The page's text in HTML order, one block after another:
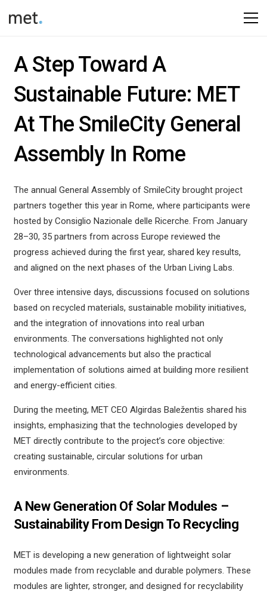
A Step Toward A
Sustainable Future: MET
At The SmileCity General
Assembly In Rome
The annual General Assembly of SmileCitybrought project
partners together this year in Rome, where participants were
hosted by Consiglio Nazionale delle Ricerche. From January
28–30, 35 partners from across Europe reviewed the
progress achieved during the first year, shared key results,
and aligned on the next phases of the Urban Living Labs.
Over three intensive days, discussions focused on solutions
based on recycled materials, sustainable mobility initiatives,
and the integration of innovations into real urban
environments. The conversations highlighted not only
technological advancements but also the practical
implementation of solutions aimed at building more resilient
and energy-efficient cities.
During the meeting, MET CEO Algirdas Baležentis shared his
insights, emphasizing that the technologies developed by
MET directly contribute to the project’s core objective:
creating sustainable, circular solutions for urban
environments.
A New Generation Of Solar Modules –
Sustainability From Design To Recycling
MET is developing a new generation of lightweight solar
modules made from recyclable and durable polymers. These
modules are lighter, stronger, and designed for recyclability